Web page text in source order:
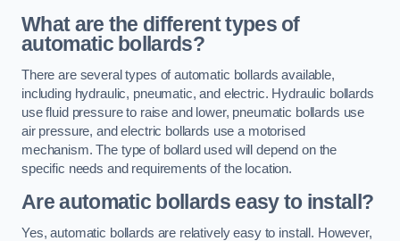
What are the different types of
automatic bollards?
There are several types of automatic bollards available,
including hydraulic, pneumatic, and electric. Hydraulic bollards
use fluid pressure to raise and lower, pneumatic bollards use
air pressure, and electric bollards use a motorised
mechanism. The type of bollard used will depend on the
specific needs and requirements of the location.
Are automatic bollards easy to install?
Yes, automatic bollards are relatively easy to install. However,